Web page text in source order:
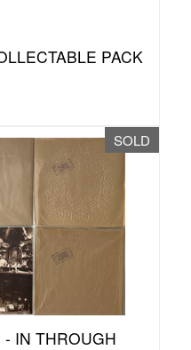
PACK
SOLD
IN THROUGH